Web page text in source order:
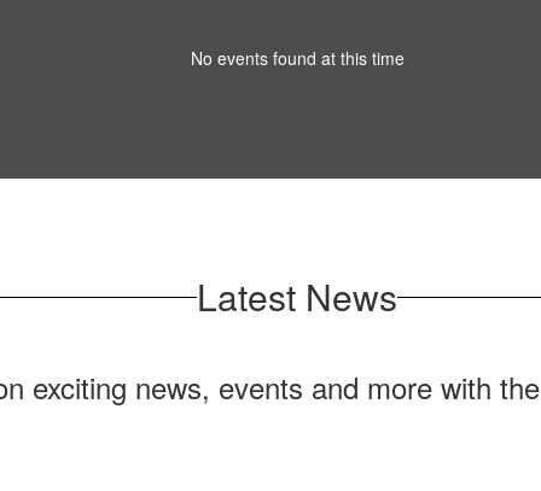
No events found at this time
Latest News
exciting news, events and more with the